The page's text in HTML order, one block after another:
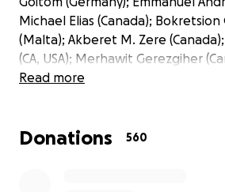
Michael Elias (Canada);
(Malta); Akberet M. Zere
(CA, USA); Merhawit Gerezgiher
parts of Ethiopia - are facing
Read more
Donations 560